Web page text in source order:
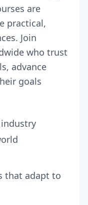
are
practical,
Join
who trust
advance
goals
that adapt to